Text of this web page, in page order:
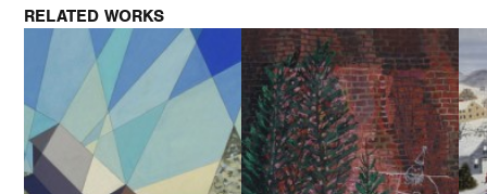
RELATED WORKS